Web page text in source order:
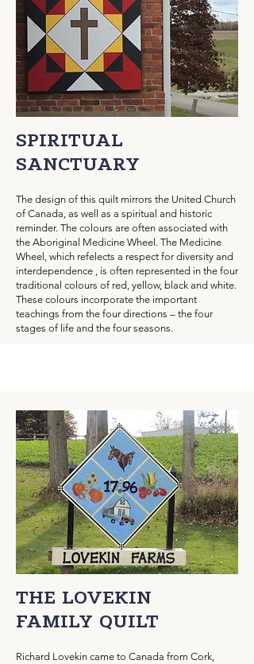
SPIRITUAL
SANCTUARY
The design of this quilt mirrors the United Church
of Canada, as well as a spiritual and historic
reminder. The colours are often associated with
the Aboriginal Medicine Wheel. The Medicine
Wheel, which refelects a respect for diversity and
interdependence , is often represented in the four
traditional colours of red, yellow, black and white.
These colours incorporate the important
teachings from the four directions – the four
stages of life and the four seasons.
THE LOVEKIN
FAMILY QUILT
Richard Lovekin came to Canada from Cork,